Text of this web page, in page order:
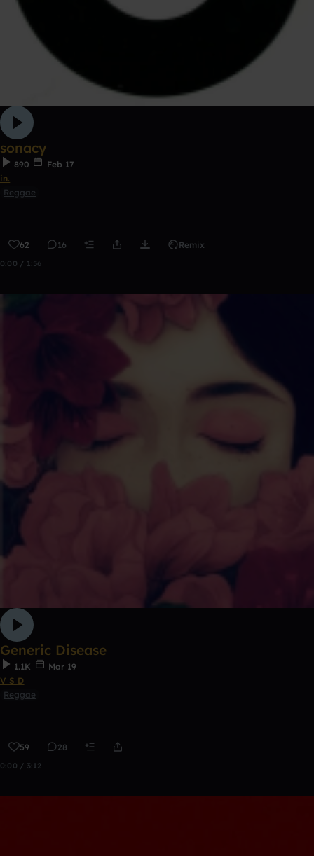
sonacy
890
Feb 17
in.
Reggae
62 16 Remix
0:00 / 1:56
Generic Disease
1.1K
Mar 19
V S D
Reggae
59 28
0:00 / 3:12